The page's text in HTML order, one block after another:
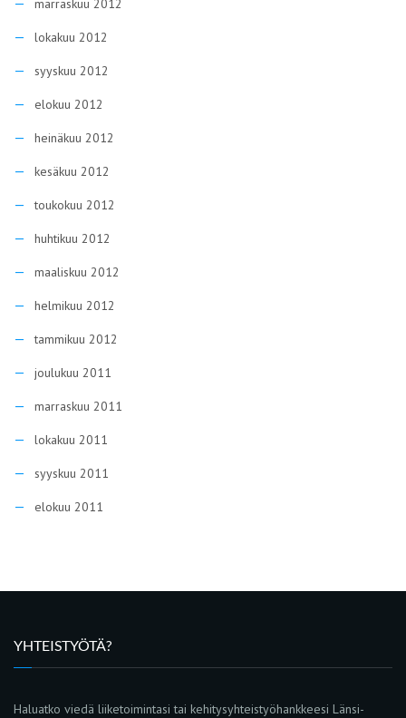
marraskuu 2012
lokakuu 2012
syyskuu 2012
elokuu 2012
heinäkuu 2012
kesäkuu 2012
toukokuu 2012
huhtikuu 2012
maaliskuu 2012
helmikuu 2012
tammikuu 2012
joulukuu 2011
marraskuu 2011
lokakuu 2011
syyskuu 2011
elokuu 2011
YHTEISTYÖTÄ?
Haluatko viedä liiketoimintasi tai kehitysyhteistyöhankkeesi Länsi-